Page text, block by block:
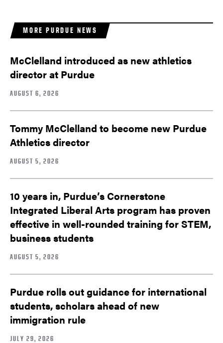
MORE PURDUE NEWS
McClelland introduced as new athletics
director at Purdue
AUGUST 6, 2026
Tommy McClelland to become new Purdue
Athletics director
AUGUST 5, 2026
10 years in, Purdue’s Cornerstone
Integrated Liberal Arts program has proven
effective in well-rounded training for STEM,
business students
AUGUST 5, 2026
Purdue rolls out guidance for international
students, scholars ahead of new
immigration rule
JULY 29, 2026